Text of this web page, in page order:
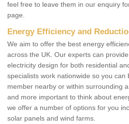
feel free to leave them in our enquiry
page.
Energy Efficiency and
We aim to offer the best energy
across the UK. Our experts can
electricity design for both residential
specialists work nationwide so you can
member nearby or within surrounding
and more important to think about
we offer a number of options for you
solar panels and wind farms.